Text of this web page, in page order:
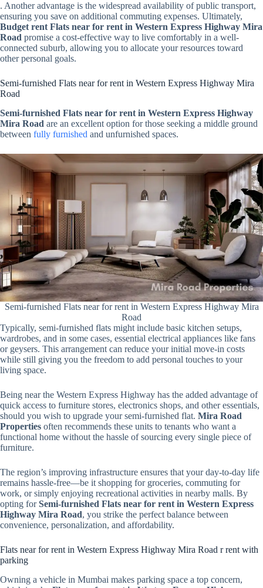
. Another advantage is the widespread availability of public transport,
ensuring you save on additional commuting expenses. Ultimately,
Budget rent Flats near for rent in Western Express Highway Mira
Road promise a cost-effective way to live comfortably in a well-
connected suburb, allowing you to allocate your resources toward
other personal goals.
Semi-furnished Flats near for rent in Western Express Highway Mira
Road
Semi-furnished Flats near for rent in Western Express Highway
Mira Road are an excellent option for those seeking a middle ground
between fully furnished and unfurnished spaces.
Semi-furnished Flats near for rent in Western Express Highway Mira
Road
Typically, semi-furnished flats might include basic kitchen setups,
wardrobes, and in some cases, essential electrical appliances like fans
or geysers. This arrangement can reduce your initial move-in costs
while still giving you the freedom to add personal touches to your
living space.
Being near the Western Express Highway has the added advantage of
quick access to furniture stores, electronics shops, and other essentials,
should you wish to upgrade your semi-furnished flat. Mira Road
Properties often recommends these units to tenants who want a
functional home without the hassle of sourcing every single piece of
furniture.
The region’s improving infrastructure ensures that your day-to-day life
remains hassle-free—be it shopping for groceries, commuting for
work, or simply enjoying recreational activities in nearby malls. By
opting forSemi-furnished Flats near for rent in Western Express
Highway Mira Road, you strike the perfect balance between
convenience, personalization, and affordability.
Flats near for rent in Western Express Highway Mira Road r rent with
parking
Owning a vehicle in Mumbai makes parking space a top concern,